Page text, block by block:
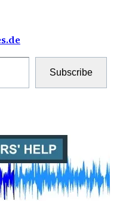
Subscribe